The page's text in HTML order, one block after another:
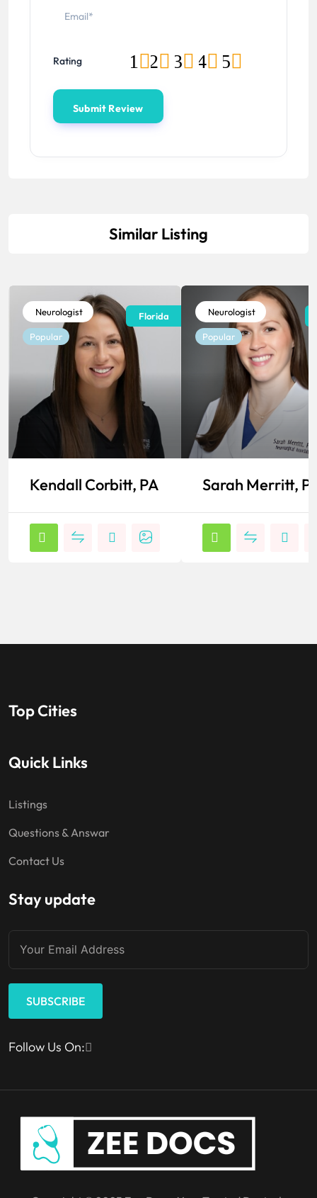
Rating 5
4
3
2
1
Similar Listing
Neurologist
Popular
Florida
Kendall Corbitt, PA
Neurologist
Popular
Sarah Merritt,
Top Cities
Quick Links
Listings
Questions & Answar
Contact Us
Stay update
SUBSCRIBE
Follow Us On: